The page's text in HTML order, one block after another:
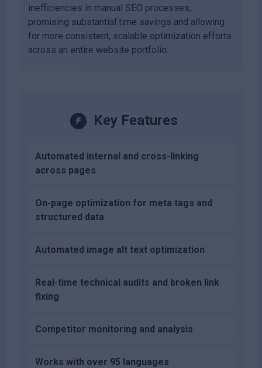
inefficiencies in manual SEO processes,
promising substantial time savings and allowing
for more consistent, scalable optimization efforts
across an entire website portfolio.
Key Features
Automated internal and cross-linking
across pages
On-page optimization for meta tags and
structured data
Automated image alt text optimization
Real-time technical audits and broken link
fixing
Competitor monitoring and analysis
Works with over 95 languages